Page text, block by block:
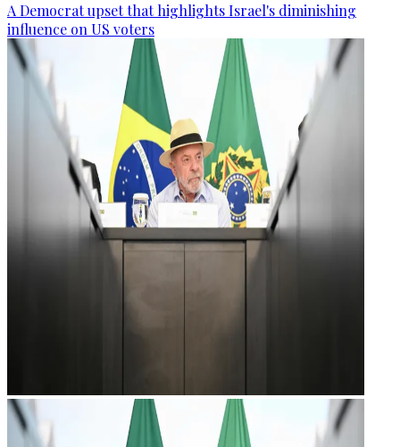
A Democrat upset that highlights Israel's diminishing
influence on US voters